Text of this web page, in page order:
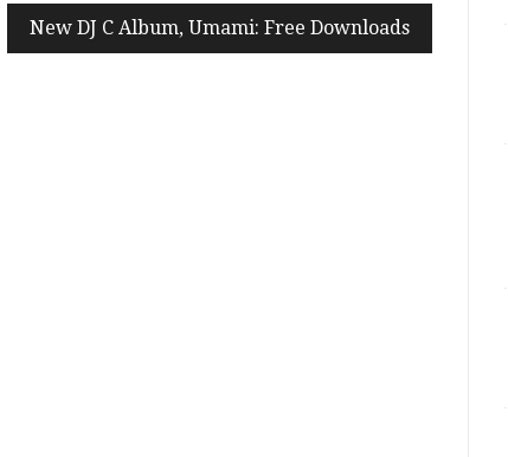
New DJ C Album, Umami: Free Downloads